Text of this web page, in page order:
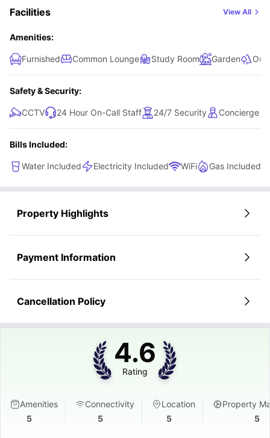
will be with you every step of the way—making the whole booking
Glasgow is just a few clicks away!
Facilities View All
Amenities:
Furnished Common Lounge Study Room Garden
Safety & Security:
CCTV 24 Hour On-Call Staff 24/7 Security Concierge
Bills Included:
Water Included Electricity Included WiFi Gas Included
Property Highlights
Payment Information
Cancellation Policy
4.6
Rating
Amenities
5
Connectivity
5
Location
5
Property
5